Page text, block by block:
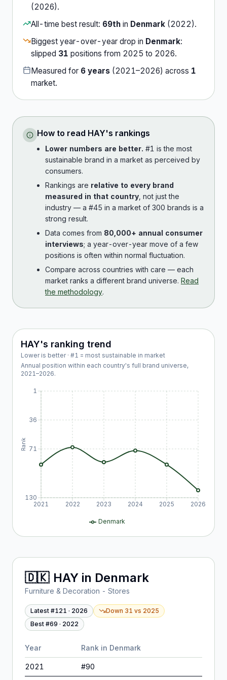
(2026).
All-time best result: 69th in Denmark (2022).
Biggest year-over-year drop in Denmark:
slipped 31 positions from 2025 to 2026.
Measured for 6 years (2021–2026) across 1
market.
How to read HAY's rankings
Lower numbers are better. #1 is the most
sustainable brand in a market as perceived by
consumers.
Rankings are relative to every brand
measured in that country , not just the
industry — a #45 in a market of 300 brands is a
strong result.
Data comes from 80,000+ annual consumer
interviews; a year-over-year move of a few
positions is often within normal fluctuation.
Compare across countries with care — each
market ranks a different brand universe. Read
the methodology.
HAY's ranking trend
Lower is better · #1 = most sustainable in market
Annual position within each country's full brand universe,
2021–2026.
2021 2022 2023 2024 2025 2026
1
36
71
130
Rank
Denmark
🇩🇰 HAY in Denmark
Furniture & Decoration - Stores
Latest #121 · 2026 Down 31 vs 2025
Best #69 · 2022
Year Rank in Denmark
2021 #90